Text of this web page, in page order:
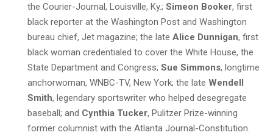
the Courier-Journal, Louisville, Ky.; Simeon Booker, first
black reporter at the Washington Post and Washington
bureau chief, Jet magazine; the late Alice Dunnigan, first
black woman credentialed to cover the White House, the
State Department and Congress; Sue Simmons, longtime
anchorwoman, WNBC-TV, New York; the late Wendell
Smith, legendary sportswriter who helped desegregate
baseball; and Cynthia Tucker, Pulitzer Prize-winning
former columnist with the Atlanta Journal-Constitution.